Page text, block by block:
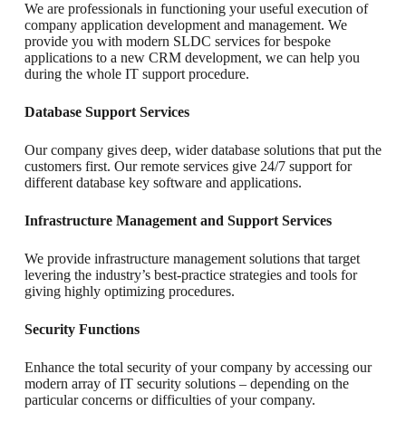
We are professionals in functioning your useful execution of
company application development and management. We
provide you with modern SLDC services for bespoke
applications to a new CRM development, we can help you
during the whole IT support procedure.
Database Support Services
Our company gives deep, wider database solutions that put the
customers first. Our remote services give 24/7 support for
different database key software and applications.
Infrastructure Management and Support Services
We provide infrastructure management solutions that target
levering the industry’s best-practice strategies and tools for
giving highly optimizing procedures.
Security Functions
Enhance the total security of your company by accessing our
modern array of IT security solutions – depending on the
particular concerns or difficulties of your company.